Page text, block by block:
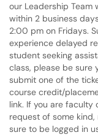
our Leadership Team
within 2 business
2:00 pm on Fridays.
experience delayed
student seeking
class, please be sure
submit one of the
course credit/
link. If you are faculty
request of some
sure to be logged in